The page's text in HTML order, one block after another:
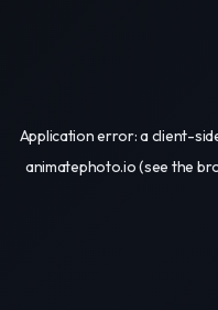
Application error: aclient-
animatephoto.io(see the